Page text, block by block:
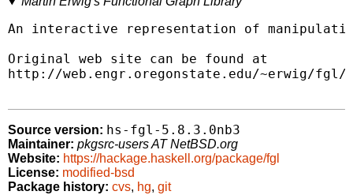
An interactive representation of
Original web site can be found at
http://web.engr.oregonstate.edu/~erwig/fgl/
Source version: hs-fgl-5.8.3.0nb3
Maintainer: pkgsrc-users AT NetBSD.org
Website: https://hackage.haskell.org/package/fgl
License: modified-bsd
Package history: cvs, hg, git